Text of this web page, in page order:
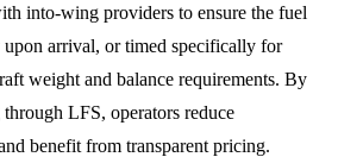
into-wing providers to ensure the fuel
upon arrival, or timed specifically for
weight and balance requirements. By
LFS, operators reduce
benefit from transparent pricing.